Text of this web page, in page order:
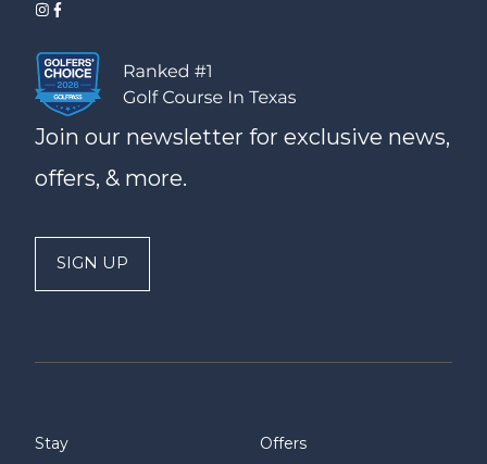
Join our newsletter for exclusive news,
offers, & more.
SIGN UP
Stay
Offers